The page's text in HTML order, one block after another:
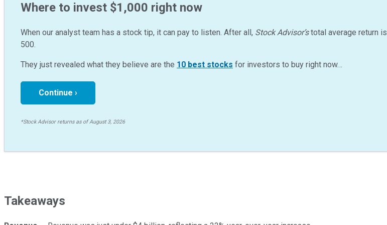
Where to invest $1,000 right now
When our analyst team has a stock tip, it can pay to listen. After all, Stock Advisor’stotal average return is
500.
They just revealed what they believe are the 10 best stocks for investors to buy right now…
Continue ›
*Stock Advisor returns as of August 3, 2026
Takeaways